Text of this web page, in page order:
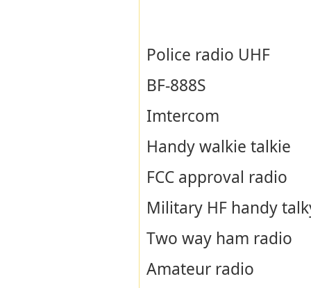
Police radio UHF
BF-888S
Imtercom
Handy walkie talkie
FCC approval radio
Military HF handy
Two way ham radio
Amateur radio